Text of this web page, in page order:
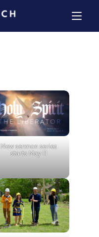
New sermon series
starts May 11